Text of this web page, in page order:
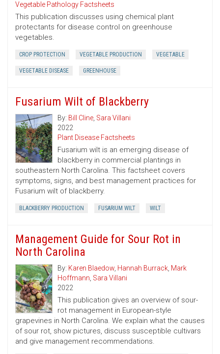
Vegetable Pathology Factsheets
This publication discusses using chemical plant
protectants for disease control on greenhouse
vegetables.
CROP PROTECTION VEGETABLE PRODUCTION VEGETABLE
VEGETABLE DISEASE GREENHOUSE
Fusarium Wilt of Blackberry
By: Bill Cline, Sara Villani
2022
Plant Disease Factsheets
Fusarium wilt is an emerging disease of
blackberry in commercial plantings in
southeastern North Carolina. This factsheet covers
symptoms, signs, and best management practices for
Fusarium wilt of blackberry.
BLACKBERRY PRODUCTION FUSARIUM WILT WILT
Management Guide for Sour Rot in
North Carolina
By: Karen Blaedow, Hannah Burrack, Mark
Hoffmann, Sara Villani
2022
This publication gives an overview of sour-
rot management in European-style
grapevines in North Carolina. We explain what the causes
of sour rot, show pictures, discuss susceptible cultivars
and give management recommendations.